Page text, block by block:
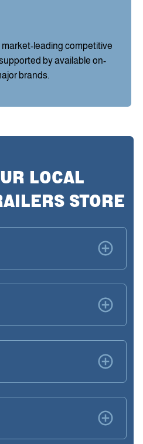
leading competitive
by available on-
brands.
LOCAL
STORE